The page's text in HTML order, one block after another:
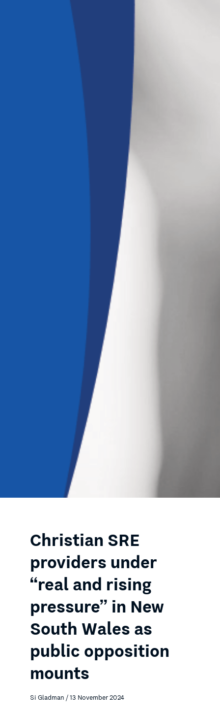
Christian SRE
providers under
“real and rising
pressure” in New
South Wales as
public opposition
mounts
Si Gladman / 13 November 2024